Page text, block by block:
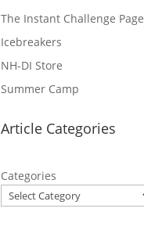
The Instant Challenge Page
Icebreakers
NH-DI Store
Summer Camp
Article Categories
Categories